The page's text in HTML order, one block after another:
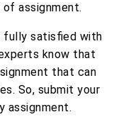
assignment.
fully satisfied with
know that
that can
So, submit your
assignment.